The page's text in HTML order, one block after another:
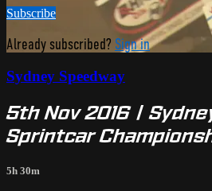
Subscribe
Already subscribed? Sign in
Sydney Speedway
5th Nov 2016 |
Sprintcar
5h 30m